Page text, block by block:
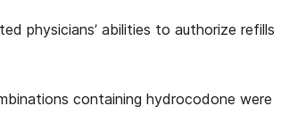
physicians’ abilities to authorize refills
containing hydrocodone were